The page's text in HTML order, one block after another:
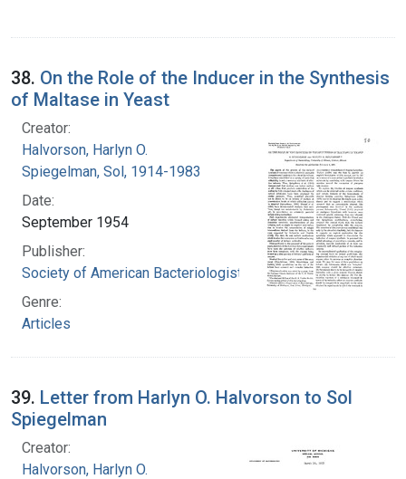
38. On the Role of the Inducer in the Synthesis
of Maltase in Yeast
Creator:
Halvorson, Harlyn O.
Spiegelman, Sol, 1914-1983
Date:
September 1954
Publisher:
Society of American Bacteriologists
Genre:
Articles
39. Letter from Harlyn O. Halvorson to Sol
Spiegelman
Creator:
Halvorson, Harlyn O.